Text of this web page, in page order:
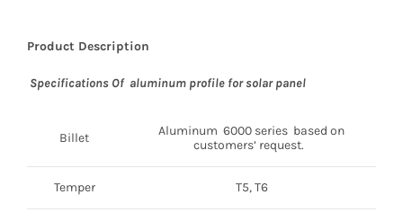
Product Description
Specifications Of aluminum profile for solar panel
Billet
Aluminum 6000 series based on
customers’ request.
Temper T5, T6